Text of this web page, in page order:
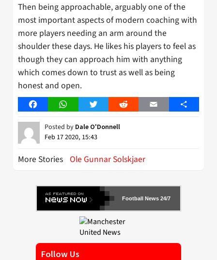
Then being approachable, arguably one of the
most important aspects of modern coaching with
more players needing an arm around the
shoulder these days. He likes his players to feel as
though they can approach him with anything
which comes down to trust as well as being
honest and open.
FacebookWhatsAppTwitter Reddit Email Share
Posted by Dale O'Donnell
Feb 17 2020, 15:43
More Stories Ole Gunnar Solskjaer
Football News 24/7
Follow Us